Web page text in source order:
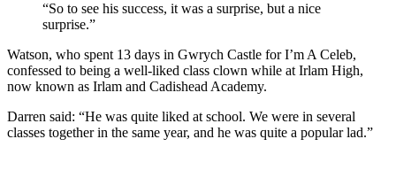
“So to see his success, it was a surprise, but a nice
surprise.”
Watson, who spent 13 days in Gwrych Castle for I’m A Celeb,
confessed to being a well-liked class clown while at Irlam High,
now known as Irlam and Cadishead Academy.
Darren said: “He was quite liked at school. We were in several
classes together in the same year, and he was quite a popular lad.”